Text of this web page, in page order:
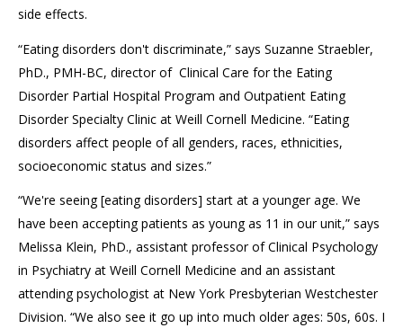
side effects.
“Eating disorders don't discriminate,” says Suzanne Straebler,
PhD., PMH-BC, directorof Clinical Care for the Eating
Disorder Partial Hospital Program and Outpatient Eating
DisorderSpecialty Clinic at Weill Cornell Medicine. “Eating
disorders affect people of all genders, races, ethnicities,
socioeconomic status and sizes.”
“We're seeing[eating disorders] start at a younger age. We
have been accepting patients as young as 11 in our unit,” says
Melissa Klein, PhD., assistant professor of Clinical Psychology
in Psychiatry at Weill Cornell Medicine and an assistant
attending psychologist at New York Presbyterian Westchester
Division. “We also see it go up into much olderages: 50s, 60s. I